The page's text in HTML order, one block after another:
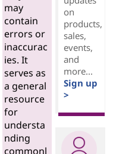
may
contain
errors or
inaccurac
ies. It
serves as
a general
resource
for
understa
nding
commonl
on
products,
sales,
events,
and
more...
Sign up
>